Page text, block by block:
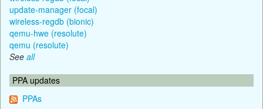
update-manager (focal)
wireless-regdb (bionic)
qemu-hwe (resolute)
qemu (resolute)
See all
PPA updates
PPAs